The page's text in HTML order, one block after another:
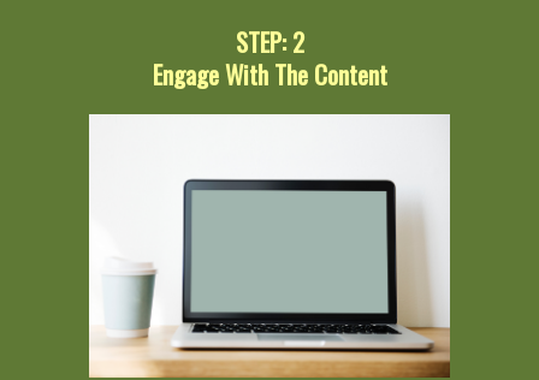
STEP: 2
Engage With The Content